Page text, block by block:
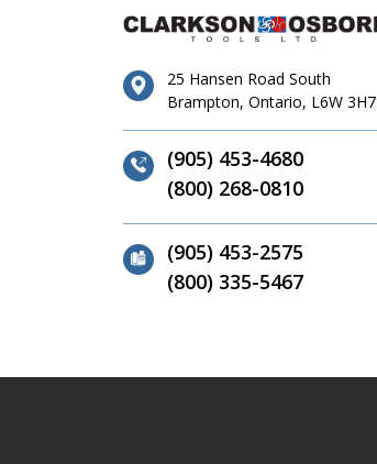
25 Hansen Road South
Brampton, Ontario, L6W 3H7
(905) 453-4680
(800) 268-0810
(905) 453-2575
(800) 335-5467